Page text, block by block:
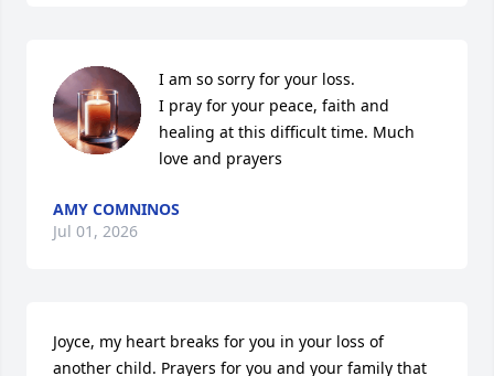
I am so sorry for your loss.
I pray for your peace, faith and
healing at this difficult time. Much
love and prayers
AMY COMNINOS
Jul 01, 2026
Joyce, my heart breaks for you in your loss of
another child. Prayers for you and your family that